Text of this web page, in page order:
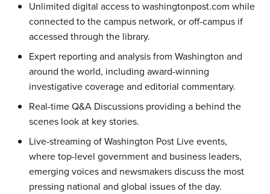
Unlimited digital access to washingtonpost.com while
connected to the campus network, or off-campus if
accessed through the library.
Expert reporting and analysis from Washington and
around the world, including award-winning
investigative coverage and editorial commentary.
Real-time Q&A Discussions providing a behind the
scenes look at key stories.
Live-streaming of Washington Post Live events,
where top-level government and business leaders,
emerging voices and newsmakers discuss the most
pressing national and global issues of the day.